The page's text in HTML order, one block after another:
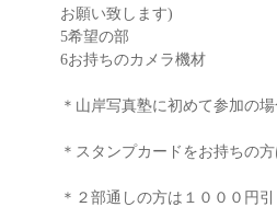
お願い致します)
5希望の部
6お持ちのカメラ機材
＊山岸写真塾に初めて参加の
＊スタンプカードをお持ちの
＊２部通しの方は１０００円